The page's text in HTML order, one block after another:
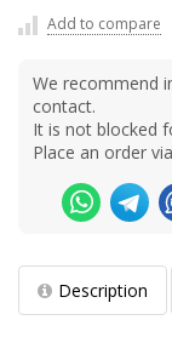
Add to compare
We recommend
contact.
It is not blocked
Place an order
Description